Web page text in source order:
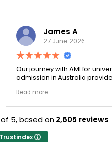
James A
27 June 2026
Our journey with AMI for university
admission in Australia provided
The college selection phase went
perfectly and Stephen optimized
company that actually delivers.
Read more
of 5,based on 2,605 reviews